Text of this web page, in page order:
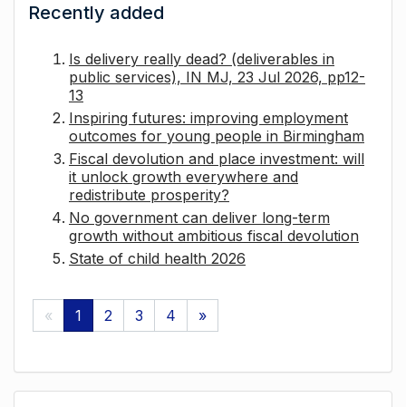
Recently added
Is delivery really dead? (deliverables in
public services), IN MJ, 23 Jul 2026, pp12-
13
Inspiring futures: improving employment
outcomes for young people in Birmingham
Fiscal devolution and place investment: will
it unlock growth everywhere and
redistribute prosperity?
No government can deliver long-term
growth without ambitious fiscal devolution
State of child health 2026
« 1 2 3 4 »